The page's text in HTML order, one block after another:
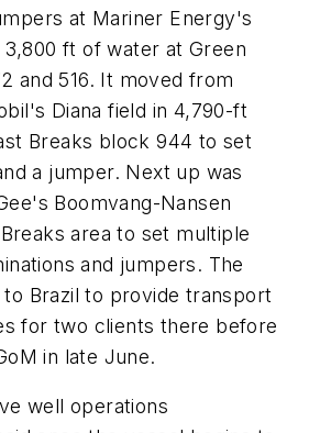
at Mariner Energy's
3,800 ft of water at Green
and 516. It moved from
Diana field in 4,790-ft
Breaks block 944 to set
a jumper. Next up was
Boomvang-Nansen
area to set multiple
and jumpers. The
Brazil to provide transport
for two clients there before
in late June.
well operations